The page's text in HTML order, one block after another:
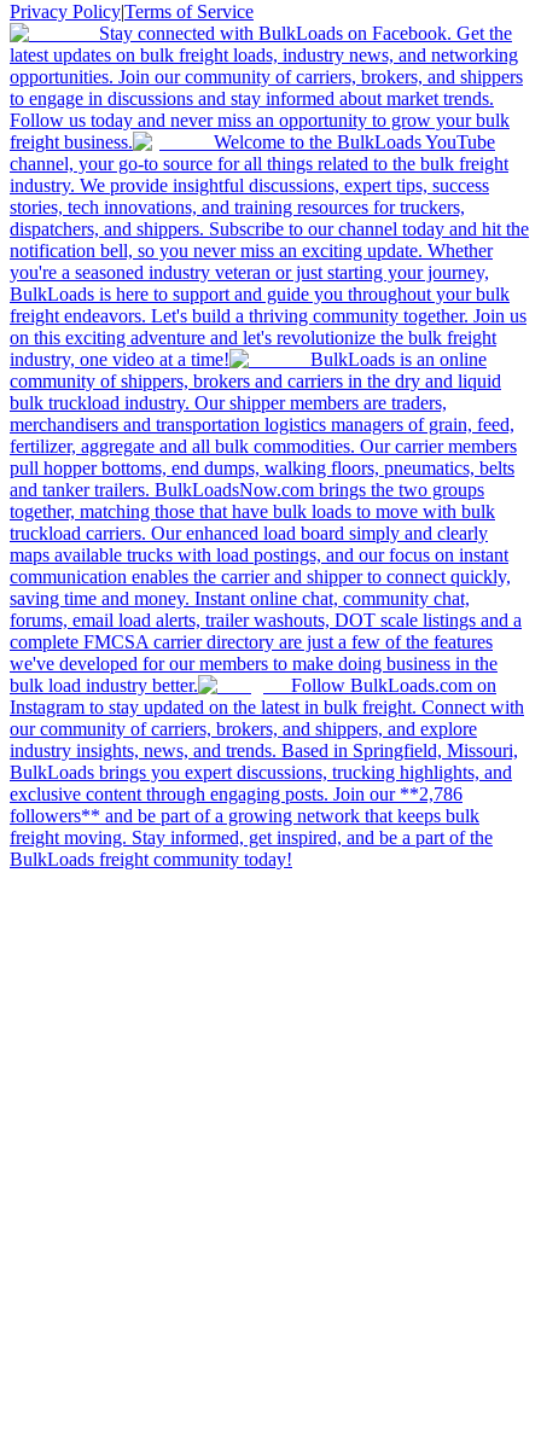
Privacy Policy|Terms of Service
Stay connected with BulkLoads on Facebook. Get the
latest updates on bulk freight loads, industry news, and networking
opportunities. Join our community of carriers, brokers, and shippers
to engage in discussions and stay informed about market trends.
Follow us today and never miss an opportunity to grow your bulk
freight business.
Welcome to the BulkLoads YouTube
channel, your go-to source for all things related to the bulk freight
industry. We provide insightful discussions, expert tips, success
stories, tech innovations, and training resources for truckers,
dispatchers, and shippers. Subscribe to our channel today and hit the
notification bell, so you never miss an exciting update. Whether
you're a seasoned industry veteran or just starting your journey,
BulkLoads is here to support and guide you throughout your bulk
freight endeavors. Let's build a thriving community together. Join us
on this exciting adventure and let's revolutionize the bulk freight
industry, one video at a time!
BulkLoads is an online
community of shippers, brokers and carriers in the dry and liquid
bulk truckload industry. Our shipper members are traders,
merchandisers and transportation logistics managers of grain, feed,
fertilizer, aggregate and all bulk commodities. Our carrier members
pull hopper bottoms, end dumps, walking floors, pneumatics, belts
and tanker trailers. BulkLoadsNow.com brings the two groups
together, matching those that have bulk loads to move with bulk
truckload carriers. Our enhanced load board simply and clearly
maps available trucks with load postings, and our focus on instant
communication enables the carrier and shipper to connect quickly,
saving time and money. Instant online chat, community chat,
forums, email load alerts, trailer washouts, DOT scale listings and a
complete FMCSA carrier directory are just a few of the features
we've developed for our members to make doing business in the
bulk load industry better.
Follow BulkLoads.com on
Instagram to stay updated on the latest in bulk freight. Connect with
our community of carriers, brokers, and shippers, and explore
industry insights, news, and trends. Based in Springfield, Missouri,
BulkLoads brings you expert discussions, trucking highlights, and
exclusive content through engaging posts. Join our **2,786
followers** and be part of a growing network that keeps bulk
freight moving. Stay informed, get inspired, and be a part of the
BulkLoads freight community today!